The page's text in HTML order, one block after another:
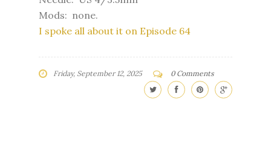
Mods: none.
I spoke all about it on Episode 64
Friday, September 12, 2025 0 Comments